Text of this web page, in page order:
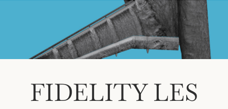
CAPABILITIES
PRODUCTSFIDELITY LES